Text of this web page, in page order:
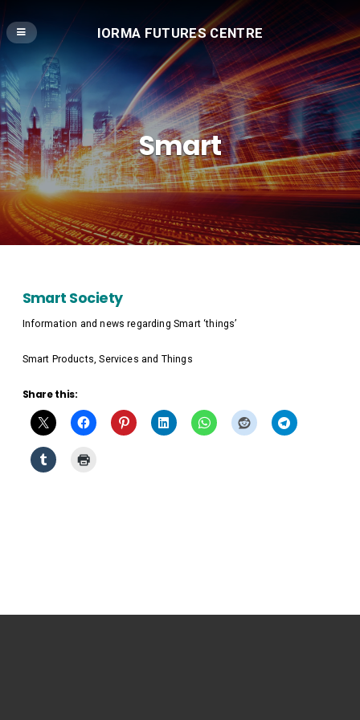
IORMA FUTURES CENTRE
Smart
Smart Society
Information and news regarding Smart ‘things’
Smart Products, Services and Things
Share this: